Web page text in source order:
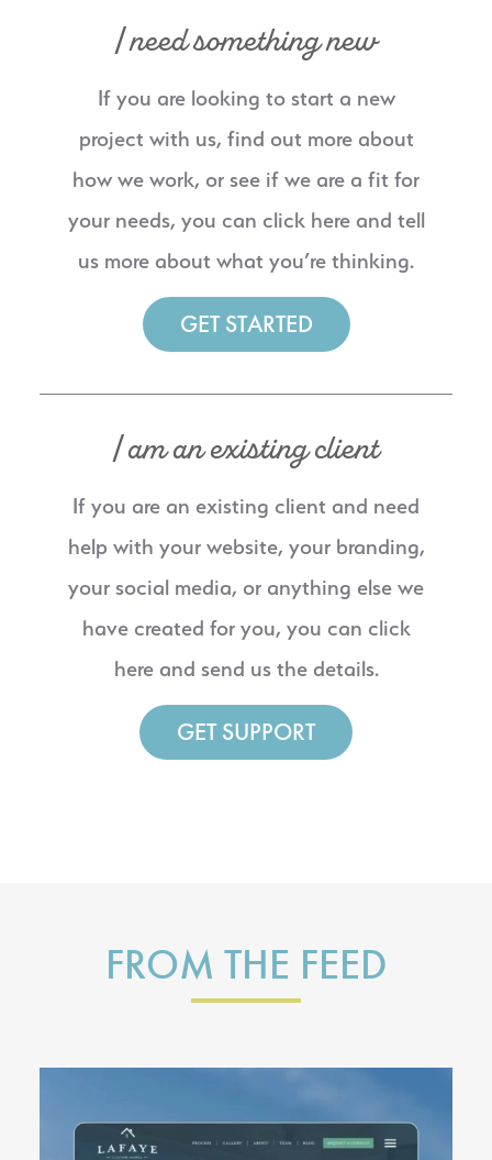
I need something new
If you are looking to start a new
project with us, find out more about
how we work, or see if we are a fit for
your needs, you can click here and tell
us more about what you’re thinking.
GET STARTED
I am an existing client
If you are an existing client and need
help with your website, your branding,
your social media, or anything else we
have created for you, you can click
here and send us the details.
GET SUPPORT
FROM THE FEED